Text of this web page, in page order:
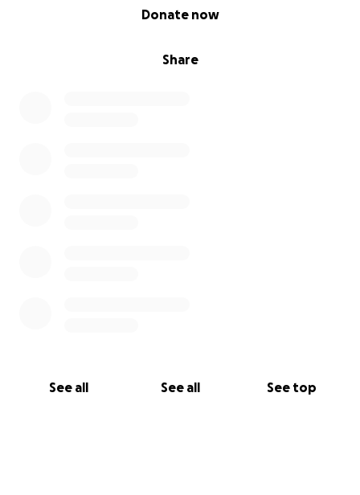
Share
Donate now
See all See all See top